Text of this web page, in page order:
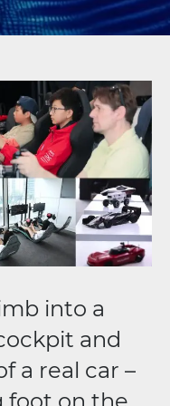
into a
and
a real car –
foot on the